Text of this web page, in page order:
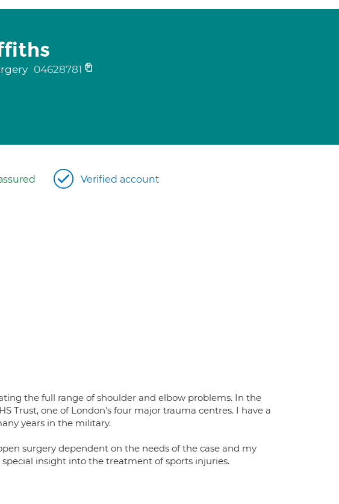
04628781
Verified account
the full range of shoulder and elbow problems. In the
Trust, one of London's four major trauma centres. I have a
years in the military.
surgery dependent on the needs of the case and my
insight into the treatment of sports injuries.